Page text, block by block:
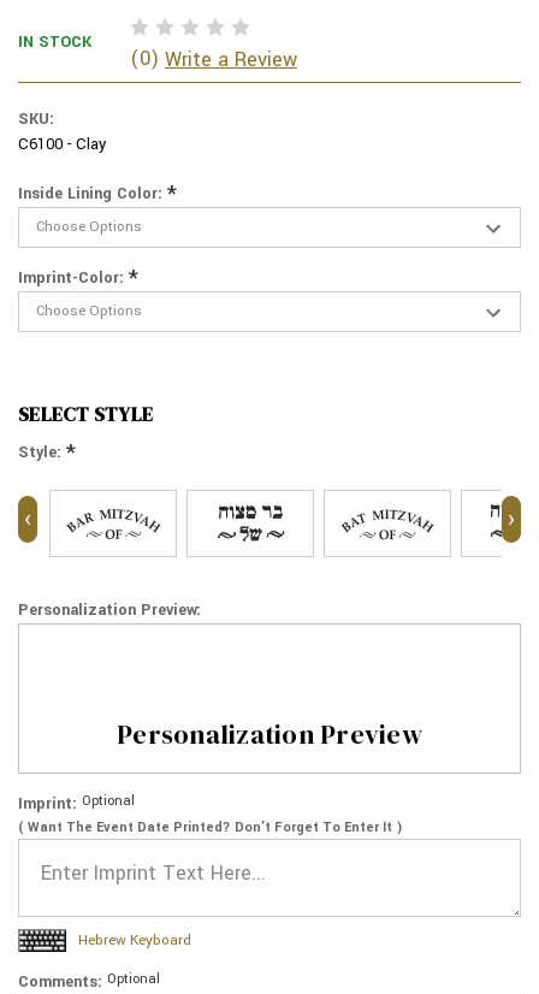
IN STOCK
(0) Write a Review
SKU:
C6100 - Clay
Inside Lining Color: *
Imprint-Color: *
SELECT STYLE
Style: *
‹ ›
Personalization Preview:
Personalization Preview
Imprint: Optional
( Want The Event Date Printed? Don’t Forget To Enter It )
Hebrew Keyboard
Comments: Optional